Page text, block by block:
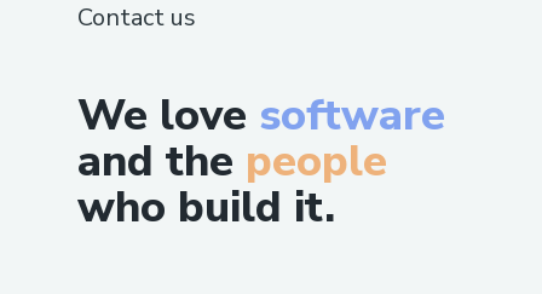
We love software
and the people
who build it.
Contact us